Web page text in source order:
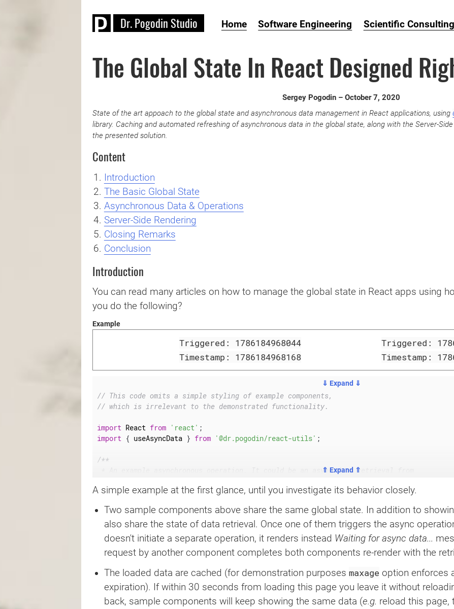
Dr.Pogodin Studio Home Software Engineering Scientific Consulting
The Global State In React Designed
Sergey Pogodin – October 7, 2020
State of the art appoach to the global state and asynchronous data management in React applications, using
library. Caching and automated refreshing of asynchronous data in the global state, along with the Server-
the presented solution.
Content
Introduction
The Basic Global State
Asynchronous Data & Operations
Server-Side Rendering
Closing Remarks
Conclusion
Introduction
You can read many articles on how to manage the global state in React apps using
you do the following?
Example
Triggered: 1786184968044
Timestamp: 1786184968168
Triggered:
Timestamp:
⇓ Expand ⇓
// This code omits a simple styling of example components,
// which is irrelevant to the demonstrated functionality.
import React from 'react' ;
import { useAsyncData } from '@dr.pogodin/react-utils' ;
/**
* An example asynchronous operation. It could be an async data retrieval from
* which we return the call initiation timestamp.
async function loader() {
const calledAt = Date.now();
return new Promise((resolve ) => {
setTimeout(() => resolve( calledAt) , 123);
});
/**
* An example component relying on asynchronously loaded or generated data.
⇑ Expand ⇑
A simple example at the first glance, until you investigate its behavior closely.
Two sample components above share the same global state. In addition to
also share the state of data retrieval. Once one of them triggers the async
doesn't initiate a separate operation, it renders instead Waiting for async data...
request by another component completes both components re-render with the
The loaded data are cached (for demonstration purposes ‌ maxage option enforces
expiration). If within 30 seconds from loading this page you leave it without
back, sample components will keep showing the same data (e.g. reload this page,